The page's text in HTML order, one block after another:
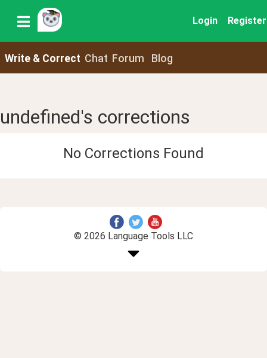
Login Register
Write & Correct Chat Forum Blog
undefined's corrections
No Corrections Found
© 2026 Language Tools LLC